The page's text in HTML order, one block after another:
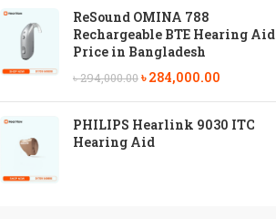
ReSound OMINA 788
Rechargeable BTE Hearing Aid
Price in Bangladesh
৳294,000.00৳284,000.00
PHILIPS Hearlink 9030 ITC
Hearing Aid